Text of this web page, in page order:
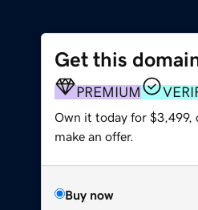
Get this
PREMIUM
Own it today for $3,499,
make an offer.
Buy now